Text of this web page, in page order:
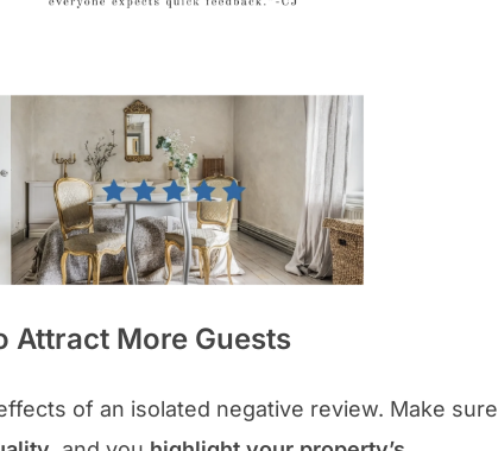
Attract More Guests
of an isolated negative review. Make sure